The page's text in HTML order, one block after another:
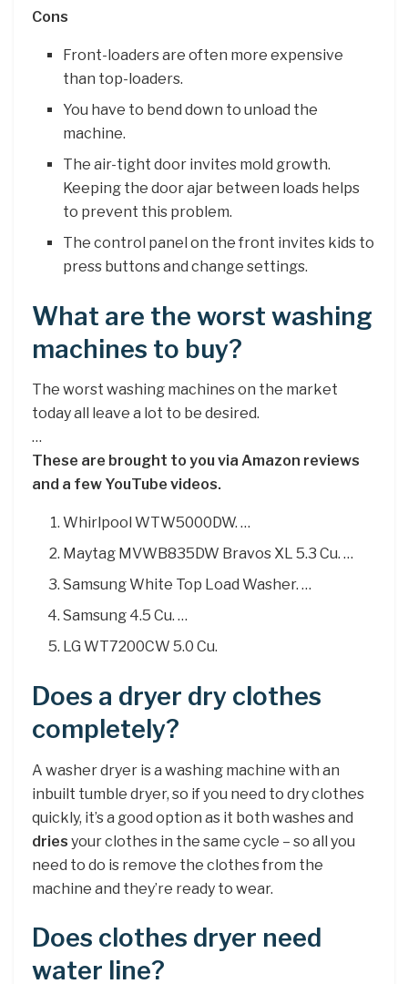
Cons
Front-loaders are often more expensive
than top-loaders.
You have to bend down to unload the
machine.
The air-tight door invites mold growth.
Keeping the door ajar between loads helps
to prevent this problem.
The control panel on the front invites kids to
press buttons and change settings.
What are the worst washing
machines to buy?
The worst washing machines on the market
today all leave a lot to be desired.
…
These are brought to you via Amazon reviews
and a few YouTube videos.
Whirlpool WTW5000DW. …
Maytag MVWB835DW Bravos XL 5.3 Cu. …
Samsung White Top Load Washer. …
Samsung 4.5 Cu. …
LG WT7200CW 5.0 Cu.
Does a dryer dry clothes
completely?
A washer dryer is a washing machine with an
inbuilt tumble dryer, so if you need to dry clothes
quickly, it’s a good option as it both washes and
dries your clothes in the same cycle – so all you
need to do is remove the clothes from the
machine and they’re ready to wear.
Does clothes dryer need
water line?